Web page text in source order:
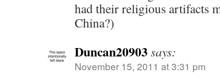
had their religious artifacts
China?)
Duncan20903 says:
November 15, 2011 at 3:31 pm